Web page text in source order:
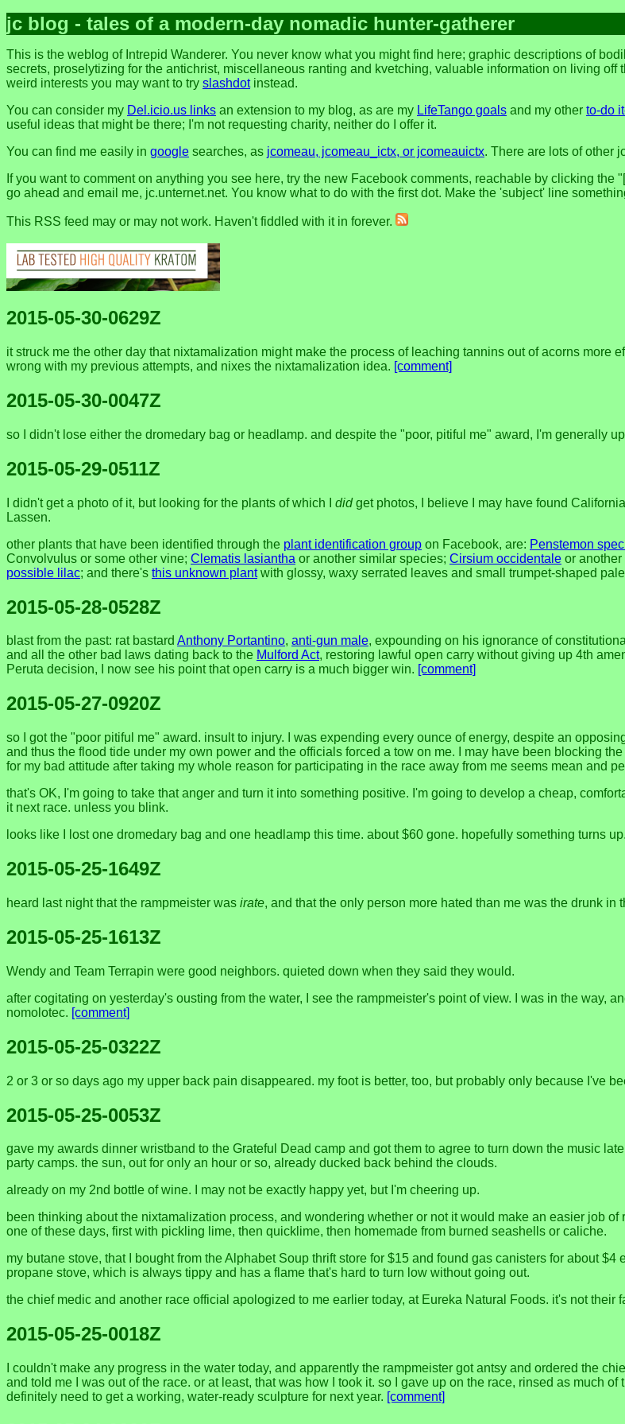
jc blog - tales of a modern-day nomadic hunter-gatherer
This is the weblog of Intrepid Wanderer. You never know what you might find here; graphic descriptions of
secrets, proselytizing for the antichrist, miscellaneous ranting and kvetching, valuable information on living off
weird interests you may want to try slashdotinstead.
You can consider my Del.icio.us links an extension to my blog, as are my LifeTango goals and my other to-do
useful ideas that might be there; I'm not requesting charity, neither do I offer it.
You can find me easily in google searches, as jcomeau, jcomeau_ictx, or jcomeauictx. There are lots of other
If you want to comment on anything you see here, try the new Facebook comments, reachable by clicking
go ahead and email me, jc.unternet.net. You know what to do with the first dot. Make the 'subject' line
This RSS feed may or may not work. Haven't fiddled with it in forever.
2015-05-30-0629Z
it struck me the other day that nixtamalization might make the process of leaching tannins out of acorns more
wrong with my previous attempts, and nixes the nixtamalization idea. [comment]
2015-05-30-0047Z
so I didn't lose either the dromedary bag or headlamp. and despite the "poor, pitiful me" award, I'm generally
2015-05-29-0511Z
I didn't get a photo of it, but looking for the plants of which I didget photos, I believe I may have found
Lassen.
other plants that have been identified through the plant identification group on Facebook, are: Penstemon
Convolvulus or some other vine; Clematis lasiantha or another similar species; Cirsium occidentale or another
possible lilac; and there's this unknown plantwith glossy, waxy serrated leaves and small trumpet-shaped
2015-05-28-0528Z
blast from the past: rat bastard Anthony Portantino, anti-gun male, expounding on his ignorance of
and all the other bad laws dating back to the Mulford Act, restoring lawful open carry without giving up 4th
Peruta decision, I now see his point that open carry is a much bigger win. [comment]
2015-05-27-0920Z
so I got the "poor pitiful me" award. insult to injury. I was expending every ounce of energy, despite an
and thus the flood tide under my own power and the officials forced a tow on me. I may have been blocking
for my bad attitude after taking my whole reason for participating in the race away from me seems mean and
that's OK, I'm going to take that anger and turn it into something positive. I'm going to develop a cheap,
it next race. unless you blink.
looks like I lost one dromedary bag and one headlamp this time. about $60 gone. hopefully something turns up.
2015-05-25-1649Z
heard last night that the rampmeister was irate, and that the only person more hated than me was the drunk in
2015-05-25-1613Z
Wendy and Team Terrapin were good neighbors. quieted down when they said they would.
after cogitating on yesterday's ousting from the water, I see the rampmeister's point of view. I was in the way,
nomolotec. [comment]
2015-05-25-0322Z
2 or 3 or so days ago my upper back pain disappeared. my foot is better, too, but probably only because I've
2015-05-25-0053Z
gave my awards dinner wristband to the Grateful Dead camp and got them to agree to turn down the music
party camps. the sun, out for only an hour or so, already ducked back behind the clouds.
already on my 2nd bottle of wine. I may not be exactly happy yet, but I'm cheering up.
been thinking about the nixtamalization process, and wondering whether or not it would make an easier job
one of these days, first with pickling lime, then quicklime, then homemade from burned seashells or caliche.
my butane stove, that I bought from the Alphabet Soup thrift store for $15 and found gas canisters for about
propane stove, which is always tippy and has a flame that's hard to turn low without going out.
the chief medic and another race official apologized to me earlier today, at Eureka Natural Foods. it's not
2015-05-25-0018Z
I couldn't make any progress in the water today, and apparently the rampmeister got antsy and ordered the
and told me I was out of the race. or at least, that was how I took it. so I gave up on the race, rinsed as much
definitely need to get a working, water-ready sculpture for next year. [comment]